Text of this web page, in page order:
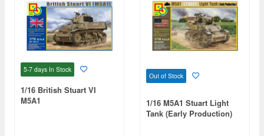
5-7 days In Stock
1/16 British Stuart VI
M5A1
Out of Stock
1/16 M5A1 Stuart Light
Tank (Early Production)